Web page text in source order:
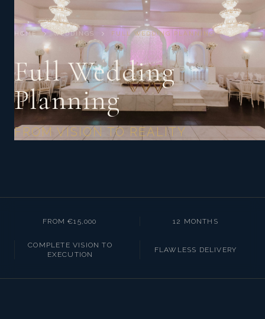
HOME WEDDINGS FULL WEDDING PLANNING
Full Wedding
Planning
FROM VISION TO REALITY
FROM €15,000 12 MONTHS
COMPLETE VISION TO
EXECUTION
FLAWLESS DELIVERY